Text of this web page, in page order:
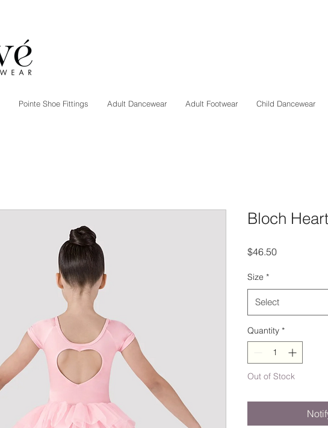
Pointe Shoe Fittings Adult Dancewear Adult Footwear Child Dancewear
Bloch
$46.50Price
Size *
Select
Quantity *
Out of Stock